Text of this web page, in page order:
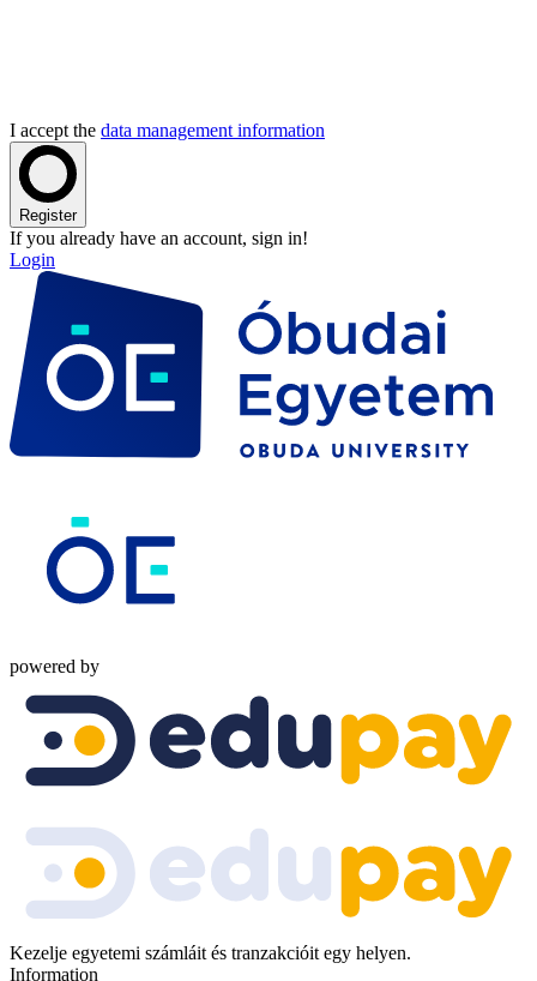
I accept the data management information
Register
If you already have an account, sign in!
Login
powered by
Kezelje egyetemi számláit és tranzakcióit egy helyen.
Information